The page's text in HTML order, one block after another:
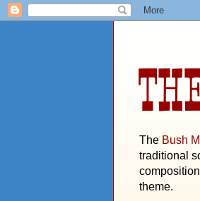
The Bush
traditional
theme.